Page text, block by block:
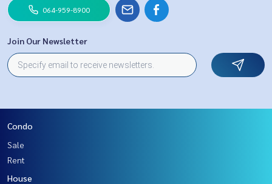
064-959-8900
Join Our Newsletter
Condo
Sale
Rent
House